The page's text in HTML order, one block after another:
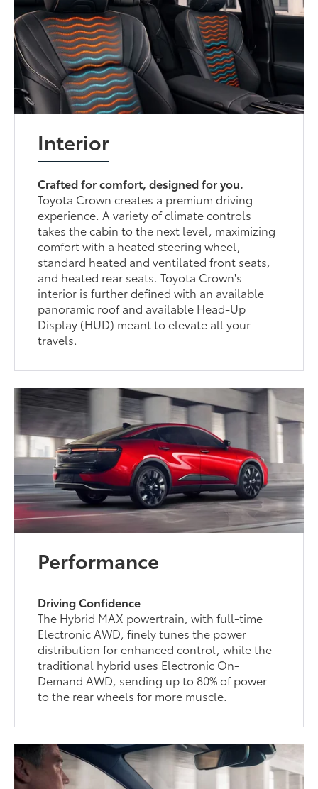
Interior
Crafted for comfort, designed for you.
Toyota Crown creates a premium driving
experience. A variety of climate controls
takes the cabin to the next level, maximizing
comfort with a heated steering wheel,
standard heated and ventilated front seats,
and heated rear seats. Toyota Crown's
interior is further defined with an available
panoramic roof and available Head-Up
Display (HUD) meant to elevate all your
travels.
Performance
Driving Confidence
The Hybrid MAX powertrain, with full-time
Electronic AWD, finely tunes the power
distribution for enhanced control, while the
traditional hybrid uses Electronic On-
Demand AWD, sending up to 80% of power
to the rear wheels for more muscle.